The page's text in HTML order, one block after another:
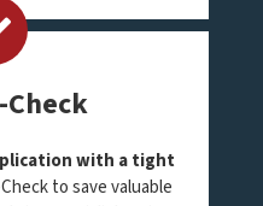
Check
with a tight
to save valuable